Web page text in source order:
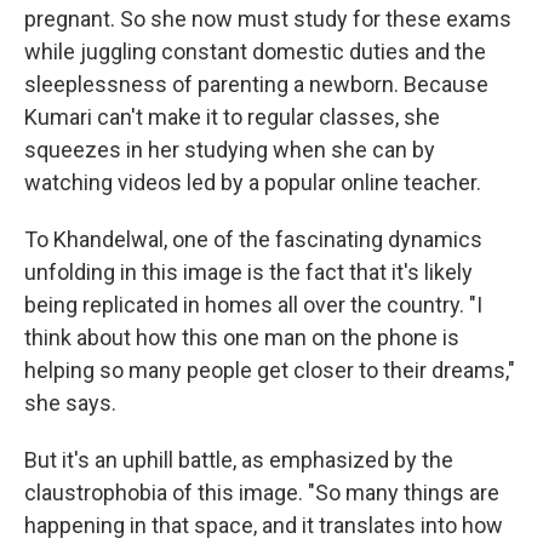
pregnant. So she now must study for these exams
while juggling constant domestic duties and the
sleeplessness of parenting a newborn. Because
Kumari can't make it to regular classes, she
squeezes in her studying when she can by
watching videos led by a popular online teacher.
To Khandelwal, one of the fascinating dynamics
unfolding in this image is the fact that it's likely
being replicated in homes all over the country. "I
think about how this one man on the phone is
helping so many people get closer to their dreams,"
she says.
But it's an uphill battle, as emphasized by the
claustrophobia of this image. "So many things are
happening in that space, and it translates into how